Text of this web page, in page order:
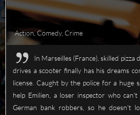
Action,Comedy, Crime
In Marseilles (France), skilled pizza
drives a scooter finally has his dreams
license. Caught by the police for a huge
help Emilien, a loser inspector who
German bank robbers, so he doesn't